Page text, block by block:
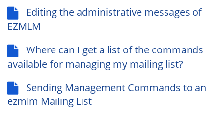
Editing the administrative messages of
EZMLM
Where can I get a list of the commands
available for managing my mailing list?
Sending Management Commands to an
ezmlm Mailing List